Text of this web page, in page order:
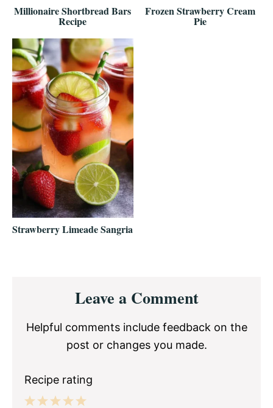
Millionaire Shortbread Bars
Recipe
Frozen Strawberry Cream
Pie
Strawberry Limeade Sangria
InteractionsLeave a Comment
Helpful comments include feedback on the
post or changes you made.
Recipe rating